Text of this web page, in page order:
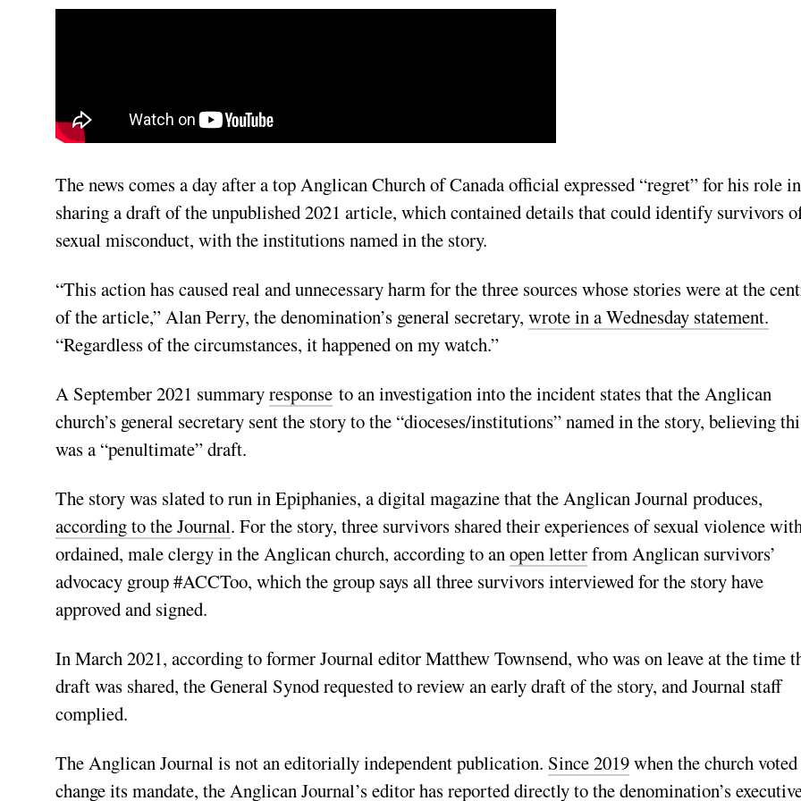
The news comes a day after a top Anglican Church of Canada official expressed “regret” for his role in
sharing a draft of the unpublished 2021 article, which contained details that could identify survivors
sexual misconduct, with the institutions named in the story.
“This action has caused real and unnecessary harm for the three sources whose stories were at the
of the article,” Alan Perry, the denomination’s general secretary, wrote in a Wednesday statement.
“Regardless of the circumstances, it happened on my watch.”
A September 2021 summaryresponse to an investigation into the incident states that the Anglican
church’s general secretary sent the story to the “dioceses/institutions” named in the story, believing
was a “penultimate” draft.
The story was slated to run in Epiphanies, a digital magazine that the Anglican Journal produces,
according to the Journal. For the story, three survivors shared their experiences of sexual violence
ordained, male clergy in the Anglican church, according to anopen letterfrom Anglican survivors’
advocacy group #ACCToo, which the group says all three survivors interviewed for the story have
approved and signed.
In March 2021, according to former Journal editor Matthew Townsend, who was on leave at the time
draft was shared, the General Synod requested to review an early draft of the story, and Journal staff
complied.
The Anglican Journal is not an editorially independent publication. Since 2019when the church
change its mandate, the Anglican Journal’s editorhas reported directlyto the denomination’s